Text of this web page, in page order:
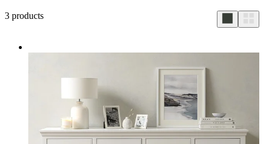
3 products